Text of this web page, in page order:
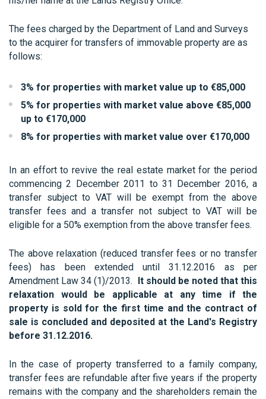
The fees charged by the Department of Land and Surveys
to the acquirer for transfers of immovable property are as
follows:
3% for properties with market value up to €85,000
5% for properties with market value above €85,000
up to €170,000
8% for properties with market value over €170,000
In an effort to revive the real estate market for the period
commencing 2 December 2011 to 31 December 2016, a
transfer subject to VAT will be exempt from the above
transfer fees and a transfer not subject to VAT will be
eligible for a 50% exemption from the above transfer fees.
The above relaxation (reduced transfer fees or no transfer
fees) has been extended until 31.12.2016 as per
Amendment Law 34 (1)/2013. It should be noted that this
relaxation would be applicable at any time if the
property is sold for the first time and the contract of
sale is concluded and deposited at the Land's Registry
before 31.12.2016.
In the case of property transferred to a family company,
transfer fees are refundable after five years if the property
remains with the company and the shareholders remain the